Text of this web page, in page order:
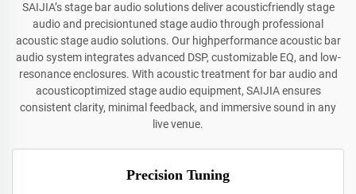
SAIJIA’s stage bar audio solutions deliver acousticfriendly stage
audio and precisiontuned stage audio through professional
acoustic stage audio solutions. Our highperformance acoustic bar
audio system integrates advanced DSP, customizable EQ, and low-
resonance enclosures. With acoustic treatment for bar audio and
acousticoptimized stage audio equipment, SAIJIA ensures
consistent clarity, minimal feedback, and immersive sound in any
live venue.
Precision Tuning